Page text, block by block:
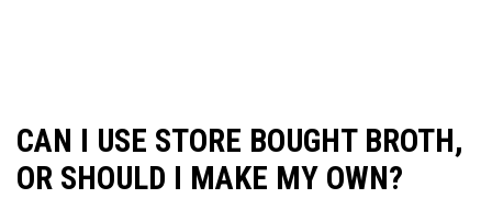
CAN I USE STORE BOUGHT BROTH,
OR SHOULD I MAKE MY OWN?